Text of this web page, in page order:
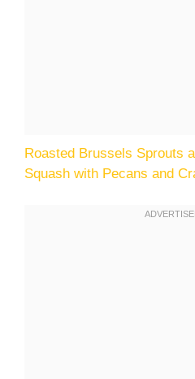
Roasted Brussels Sprouts
Squash with Pecans and